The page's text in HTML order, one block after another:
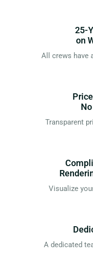
25-
on
All crews have
Transparent
Visualize
A dedicated